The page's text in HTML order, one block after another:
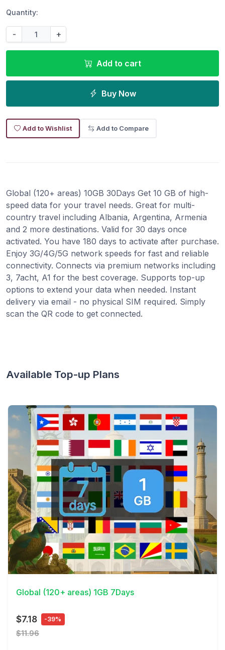
Quantity:
- +
Add to cart
Buy Now
Add to Wishlist Add to Compare
Global (120+ areas) 10GB 30Days Get 10 GB of high-
speed data for your travel needs. Great for multi-
country travel including Albania, Argentina, Armenia
and 2 more destinations. Valid for 30 days once
activated. You have 180 days to activate after purchase.
Enjoy 3G/4G/5G network speeds for fast and reliable
connectivity. Connects via premium networks including
3, 7acht, A1 for the best coverage. Supports top-up
options to extend your data when needed. Instant
delivery via email - no physical SIM required. Simply
scan the QR code to get connected.
Available Top-up Plans
View Details
Global (120+ areas) 1GB 7Days
$7.18 -39%
$11.96